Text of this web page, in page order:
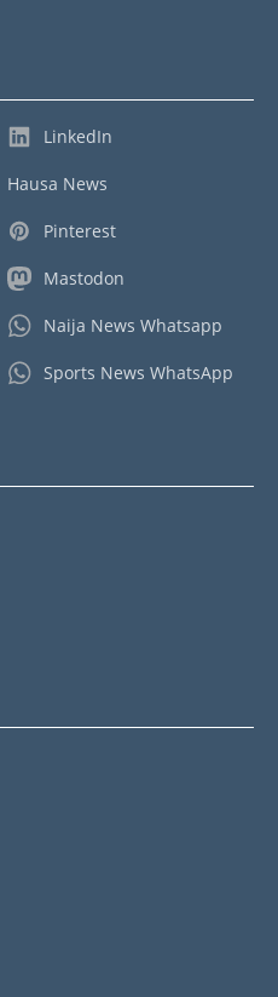
LinkedIn
Hausa News
Pinterest
Mastodon
Naija News Whatsapp
Sports News WhatsApp